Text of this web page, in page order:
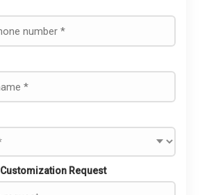
Customization Request